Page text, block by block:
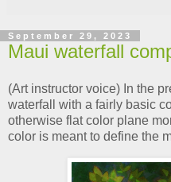
September 29, 2023
Maui waterfall
(Art instructor voice) In the
waterfall with a fairly basic
otherwise flat color plane
color is meant to define the